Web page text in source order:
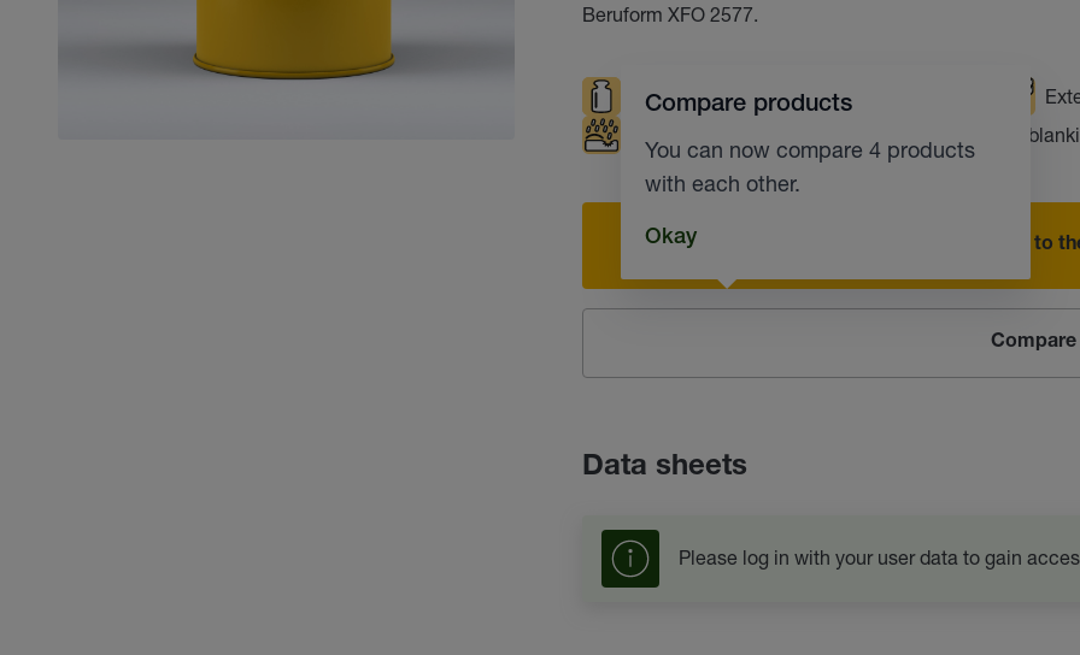
Beruform XFO 2577.
High loads Safe working environment
Fine
Add to
Compare products
You can now compare 4 products
with each other.
Okay
Data sheets
Please log in with your user data to gain